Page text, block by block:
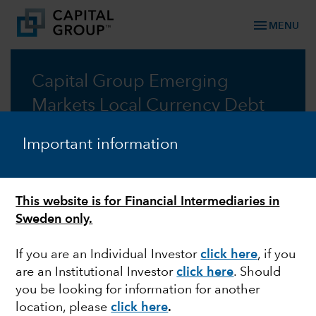
Important information
This website is for Financial Intermediaries in
Sweden only.
If you are an Individual Investorclick here, if you
are an Institutional Investorclick here. Should
you be looking for information for another
location, pleaseclick here.
menu MENU
Capital Group Emerging
Markets Local Currency Debt
emerging market debt
Prospectus
Commentary